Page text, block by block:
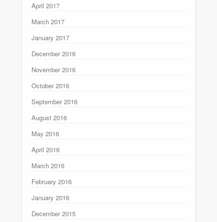
April 2017
March 2017
January 2017
December 2016
November 2016
October 2016
September 2016
August 2016
May 2016
April 2016
March 2016
February 2016
January 2016
December 2015